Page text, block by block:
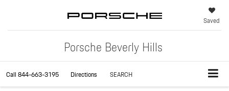
Porsche Beverly Hills
Saved
Call844-663-3195 Directions SEARCH